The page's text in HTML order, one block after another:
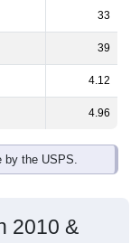
33
39
4.12
4.96
by the USPS.
2010 &